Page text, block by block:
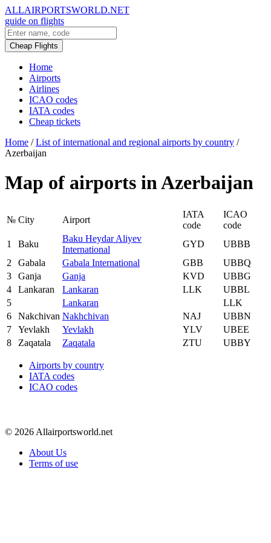
ALLAIRPORTSWORLD.NET
guide on flights
Cheap Flights
Home
Airports
Airlines
ICAO codes
IATA codes
Cheap tickets
Home / List of international and regional airports by country /
Azerbaijan
Map of airports in Azerbaijan
№ City Airport
IATA
code
ICAO
code
1
Baku
Baku Heydar Aliyev
International
GYD
UBBB
2
Gabala Gabala International GBB
UBBQ
3
Ganja Ganja KVD
UBBG
4
Lankaran Lankaran LLK
UBBL
5
Lankaran
LLK
6
Nakchivan Nakhchivan NAJ
UBBN
7
Yevlakh Yevlakh YLV
UBEE
8
Zaqatala Zaqatala ZTU UBBY
Airports by country
IATA codes
ICAO codes
© 2026 Allairportsworld.net
About Us
Terms of use